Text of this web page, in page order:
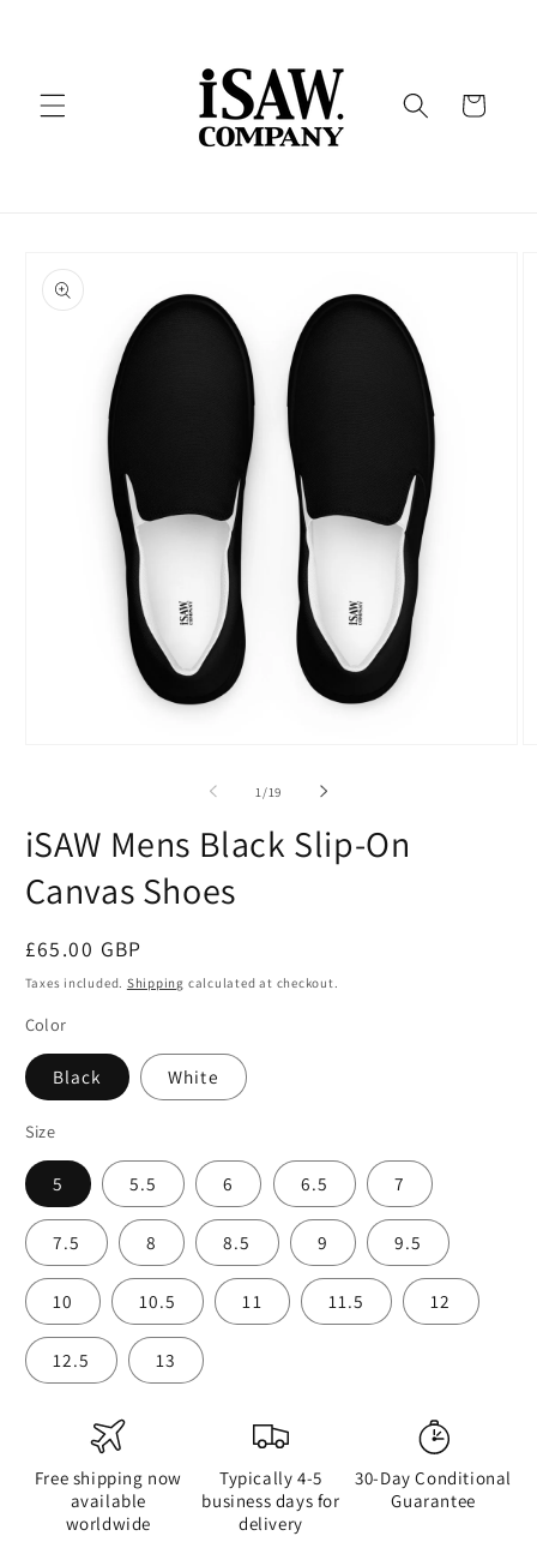
Cart
product
information
1 /of
19
iSAW Mens Black Slip-On
Canvas Shoes
Regular
price
£65.00 GBP
Taxes included. Shipping calculated at checkout.
Color
Black White
Size
5 5.5 6 6.5 7
7.5 8 8.5 9 9.5
10 10.5 11 11.5 12
12.5 13
Free shipping now
available
worldwide
Typically 4-5
business days for
delivery
30-Day Conditional
Guarantee